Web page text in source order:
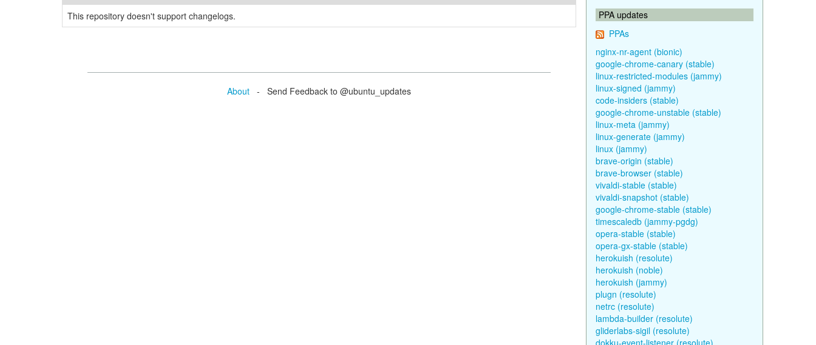
This repository doesn't support changelogs.
About - Send Feedback to @ubuntu_updates
PPA updates
PPAs
nginx-nr-agent (bionic)
google-chrome-canary (stable)
linux-restricted-modules (jammy)
linux-signed (jammy)
code-insiders (stable)
google-chrome-unstable (stable)
linux-meta (jammy)
linux-generate (jammy)
linux (jammy)
brave-origin (stable)
brave-browser (stable)
vivaldi-stable (stable)
vivaldi-snapshot (stable)
google-chrome-stable (stable)
timescaledb (jammy-pgdg)
opera-stable (stable)
opera-gx-stable (stable)
herokuish (resolute)
herokuish (noble)
herokuish (jammy)
plugn (resolute)
netrc (resolute)
lambda-builder (resolute)
gliderlabs-sigil (resolute)
dokku-event-listener (resolute)